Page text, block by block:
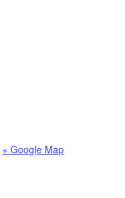
+ Google Map